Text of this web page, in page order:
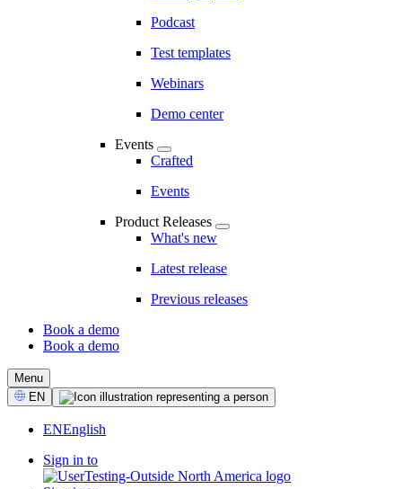
Podcast
Test templates
Webinars
Demo center
Events
Crafted
Events
Product Releases
What's new
Latest release
Previous releases
CTA
Book a demo
Book a demo
Menu
Select
Language
EN
ENEnglish
Sign in to